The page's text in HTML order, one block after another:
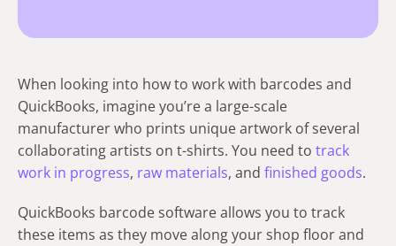
When looking into how to work with barcodes and
QuickBooks, imagine you’re a large-scale
manufacturer who prints unique artwork of several
collaborating artists on t-shirts. You need to track
work in progress, raw materials, and finished goods.
QuickBooks barcode software allows you to track
these items as they move along your shop floor and